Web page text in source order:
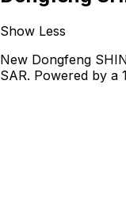
Show Less
New Dongfeng
SAR. Powered by a